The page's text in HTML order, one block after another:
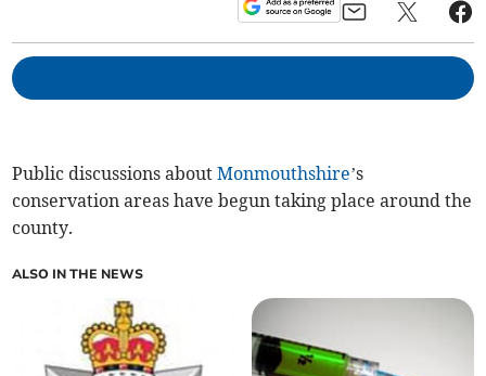
Public discussions aboutMonmouthshire’s
conservation areas have begun taking place around the
county.
ALSO IN THE NEWS